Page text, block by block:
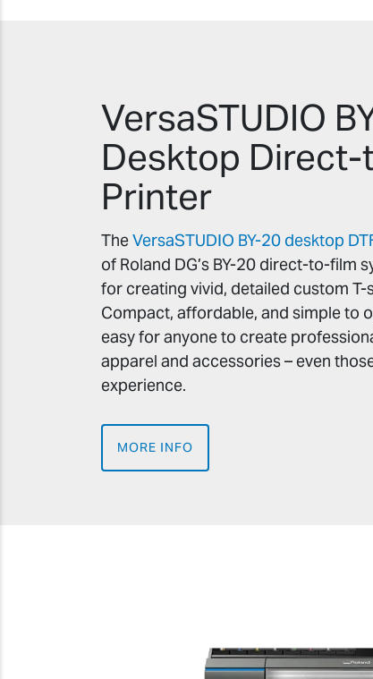
VersaSTUDIO
Desktop Direct-
Printer
TheVersaSTUDIO BY-20 desktop
of Roland DG’s BY-20 direct-to-film
for creating vivid, detailed custom T-
Compact, affordable, and simple to
easy for anyone to create
apparel and accessories – even
experience.
MORE INFO